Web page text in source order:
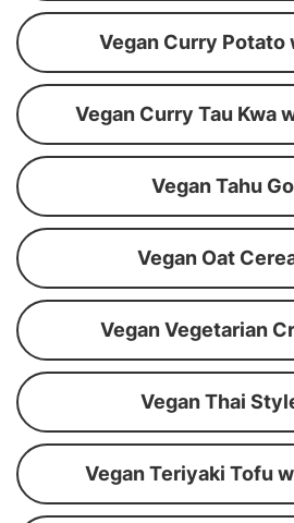
Vegan Curry Potato
Vegan Curry Tau Kwa
Vegan Tahu
Vegan Oat
Vegan Vegetarian
Vegan Thai
Vegan Teriyaki Tofu